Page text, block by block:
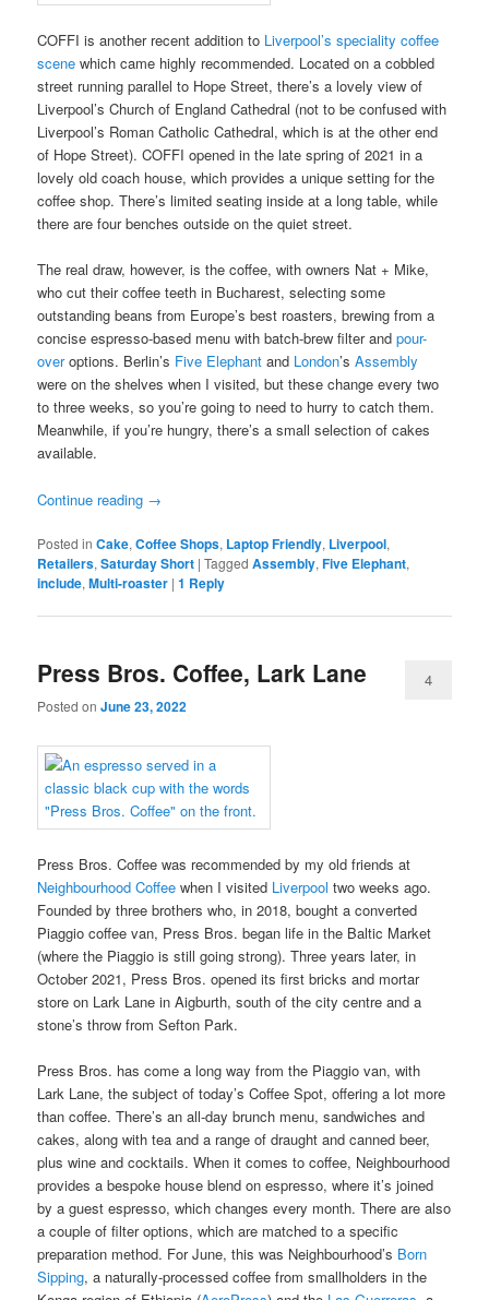
COFFI is another recent addition to Liverpool’s speciality coffee
scene which came highly recommended. Located on a cobbled
street running parallel to Hope Street, there’s a lovely view of
Liverpool’s Church of England Cathedral (not to be confused with
Liverpool’s Roman Catholic Cathedral, which is at the other end
of Hope Street). COFFI opened in the late spring of 2021 in a
lovely old coach house, which provides a unique setting for the
coffee shop. There’s limited seating inside at a long table, while
there are four benches outside on the quiet street.
The real draw, however, is the coffee, with owners Nat + Mike,
who cut their coffee teeth in Bucharest, selecting some
outstanding beans from Europe’s best roasters, brewing from a
concise espresso-based menu with batch-brew filter andpour-
overoptions. Berlin’s Five Elephant and London’sAssembly
were on the shelves when I visited, but these change every two
to three weeks, so you’re going to need to hurry to catch them.
Meanwhile, if you’re hungry, there’s a small selection of cakes
available.
Continue reading →
Posted in Cake,Coffee Shops, Laptop Friendly, Liverpool,
Retailers,Saturday Short |Tagged Assembly,Five Elephant,
include,Multi-roaster |1 Reply
Press Bros. Coffee, Lark Lane
Posted onJune 23, 2022
4
Press Bros. Coffee was recommended by my old friends at
Neighbourhood Coffee when I visited Liverpool two weeks ago.
Founded by three brothers who, in 2018, bought a converted
Piaggio coffee van, Press Bros. began life in the Baltic Market
(where the Piaggio is still going strong). Three years later, in
October 2021, Press Bros. opened its first bricks and mortar
store on Lark Lane in Aigburth, south of the city centre and a
stone’s throw from Sefton Park.
Press Bros. has come a long way from the Piaggio van, with
Lark Lane, the subject of today’s Coffee Spot, offering a lot more
than coffee. There’s an all-day brunch menu, sandwiches and
cakes, along with tea and a range of draught and canned beer,
plus wine and cocktails. When it comes to coffee, Neighbourhood
provides a bespoke house blend on espresso, where it’s joined
by a guest espresso, which changes every month. There are also
a couple of filter options, which are matched to a specific
preparation method. For June, this was Neighbourhood’s Born
Sipping, a naturally-processed coffee from smallholders in the